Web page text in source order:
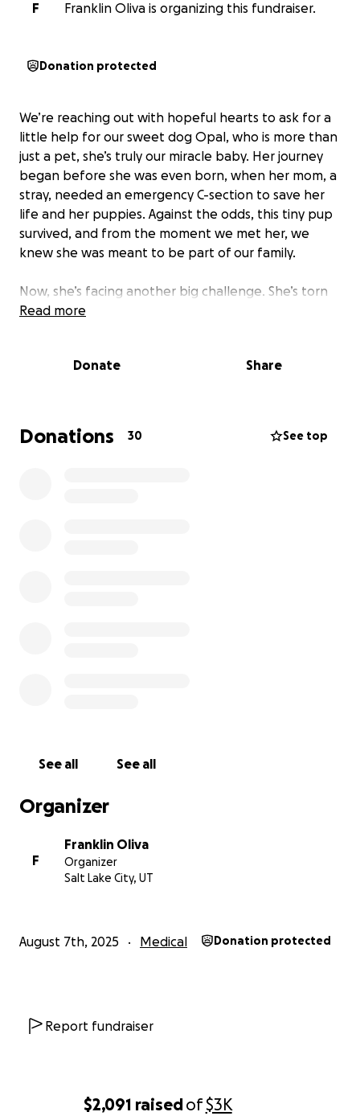
$2,091 raisedof$3K
F
Franklin Oliva is organizing this fundraiser.
Donation protected
We’re reaching out with hopeful hearts to ask for a
little help for our sweet dog Opal, who is more than
just a pet, she’s truly our miracle baby. Her journey
began before she was even born, when her mom, a
stray, needed an emergency C-section to save her
life and her puppies. Against the odds, this tiny pup
survived, and from the moment we met her, we
knew she was meant to be part of our family.
Now, she’s facing another big challenge. She’s torn
her ACL and needs surgery to walk and play again
she needs to live a happy, healthy life.
any donation to help with her surgery and recovery.
Every little bit truly makes a difference, and if you
Read more
Donate Share
Donations 30 See top
See all See all
Organizer
F
Franklin Oliva
Organizer
Salt Lake City, UT
August 7th, 2025 Medical Donation protected
Report fundraiser